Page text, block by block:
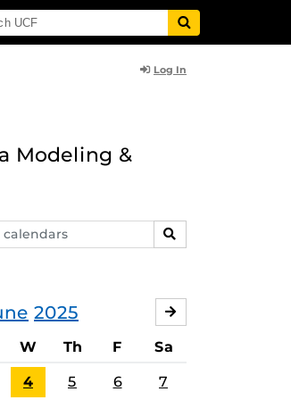
Log In
Modeling &
SEARCH
2025
W Th F Sa
4 5 6 7